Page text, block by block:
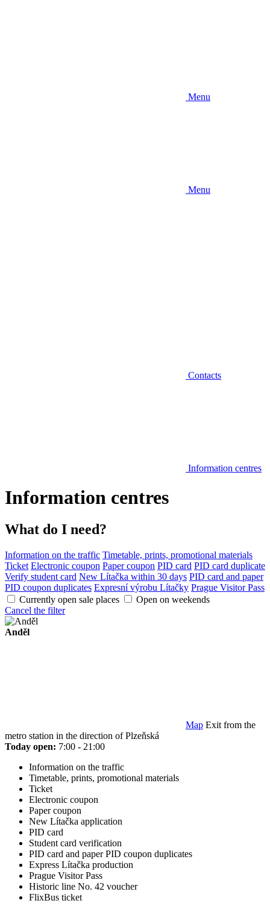
Menu
Menu
Contacts
Information centres
Information centres
What do I need?
Information on the traffic Timetable, prints, promotional materials
Ticket Electronic coupon Paper coupon PID card PID card duplicate
Verify student card New Lítačka within 30 days PID card and paper
PID coupon duplicates Expresní výrobu Lítačky Prague Visitor Pass
Currently open sale places
Open on weekends
Cancel the filter
Anděl
Map Exit from the
metro station in the direction of Plzeňská
Today open: 7:00 - 21:00
Information on the traffic
Timetable, prints, promotional materials
Ticket
Electronic coupon
Paper coupon
New Lítačka application
PID card
Student card verification
PID card and paper PID coupon duplicates
Express Lítačka production
Prague Visitor Pass
Historic line No. 42 voucher
FlixBus ticket